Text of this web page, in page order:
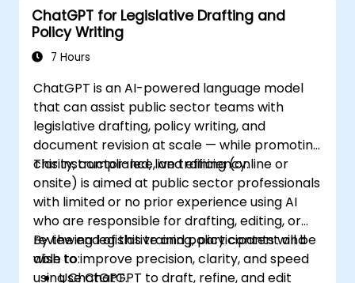
ChatGPT for Legislative Drafting and
Policy Writing
7 Hours
ChatGPT is an AI-powered language model
that can assist public sector teams with
legislative drafting, policy writing, and
document revision at scale — while promoting
clarity, compliance, and efficiency.
This instructor-led, live training (online or
onsite) is aimed at public sector professionals
with limited or no prior experience using AI
who are responsible for drafting, editing, or
reviewing legislative and policy content and
wish to improve precision, clarity, and speed
using ChatGPT.
By the end of this training, participants will be
able to:
Use ChatGPT to draft, refine, and edit